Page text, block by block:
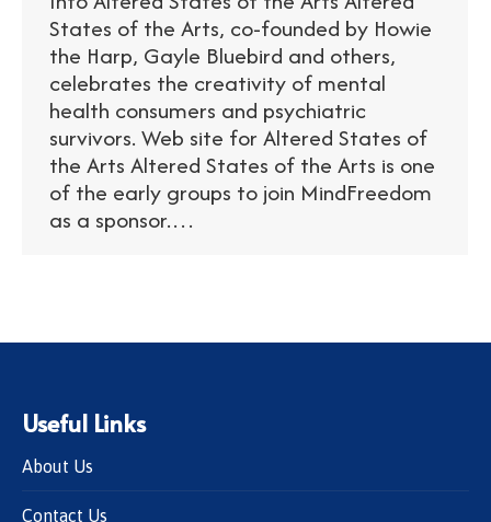
States of the Arts, co-founded by Howie
the Harp, Gayle Bluebird and others,
celebrates the creativity of mental
health consumers and psychiatric
survivors. Web site for Altered States of
the Arts Altered States of the Arts is one
of the early groups to join MindFreedom
as a sponsor.…
Useful Links
About Us
Contact Us